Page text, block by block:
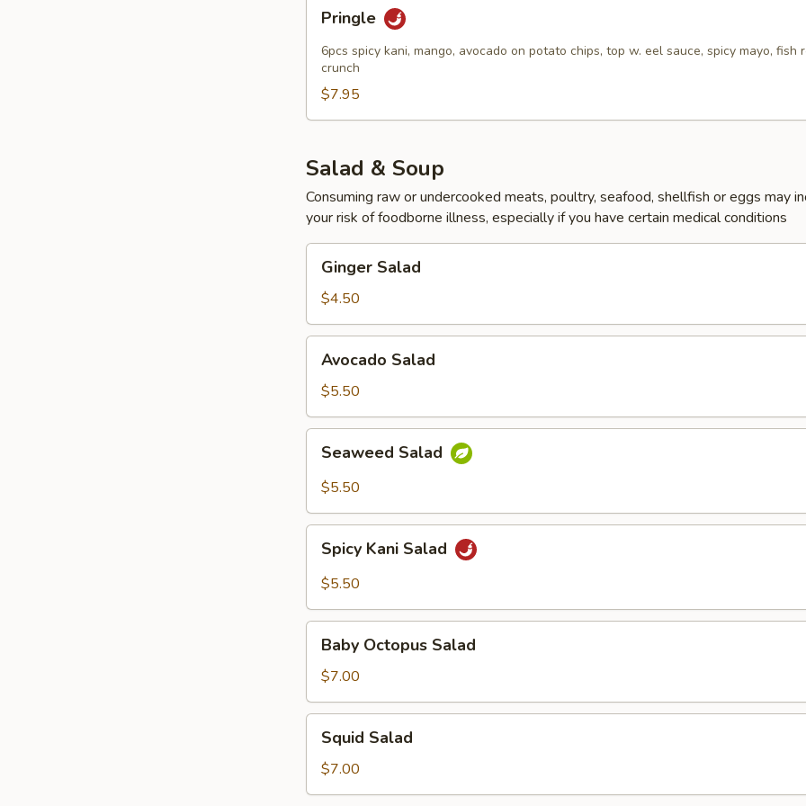
Pringle
6pcs spicy kani, mango, avocado on potato chips, top w. eel sauce, spicy mayo, fish
crunch
$7.95
Salad & Soup
Consuming raw or undercooked meats, poultry, seafood, shellfish or eggs may
your risk of foodborne illness, especially if you have certain medical conditions
Salad
Ginger Salad
$4.50
Salad
Avocado Salad
$5.50
Salad
Seaweed Salad
$5.50
Kani
Salad
Spicy Kani Salad
$5.50
Octopus
Salad
Baby Octopus Salad
$7.00
Salad
Squid Salad
$7.00